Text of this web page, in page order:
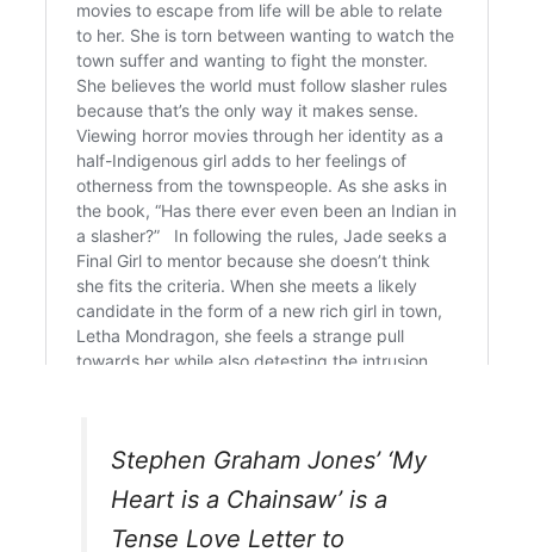
Stephen Graham Jones’ ‘My
Heart is a Chainsaw’ is a
Tense Love Letter to